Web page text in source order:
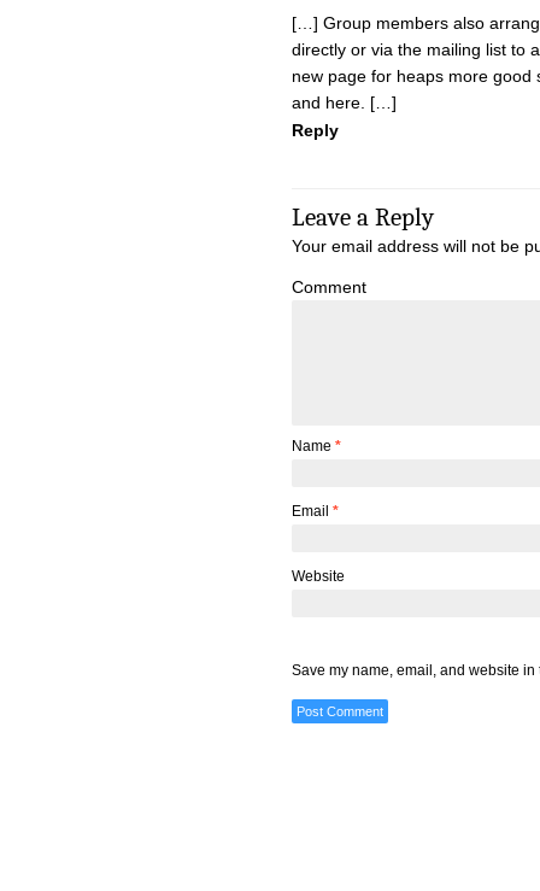
[…] Group members also
directly or via the mailing list to
new page for heaps more
and here. […]
Reply
Leave a Reply
Your email address will not be
Comment
Name *
Email *
Website
Save my name, email, and website